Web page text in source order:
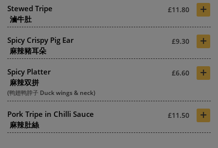
Stewed Tripe
滷牛肚
£11.80 +
Spicy Crispy Pig Ear
麻辣豬耳朵
£9.30 +
Spicy Platter
麻辣双拼
£6.60 +
(鸭翅鸭脖子 Duck wings & neck)
Pork Tripe in Chilli Sauce
麻辣肚絲
£11.50 +